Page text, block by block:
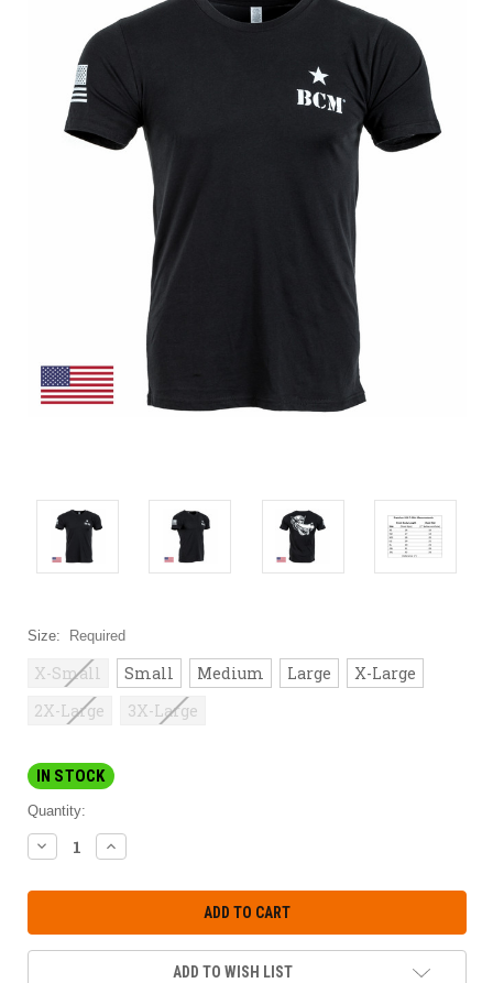
Size: Required
X-Small Small Medium Large
X-Large
2X-Large
3X-Large
IN STOCK
Quantity:
DECREASE
QUANTITY:
INCREASE
QUANTITY:
ADD TO WISH LIST